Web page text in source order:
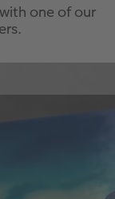
one of our